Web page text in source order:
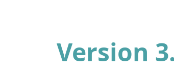
Version